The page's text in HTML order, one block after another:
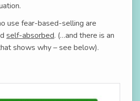
use fear-based-selling are
self-absorbed. (…and there is an
shows why – see below).